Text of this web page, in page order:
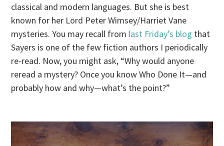
classical and modern languages. But she is best
known for her Lord Peter Wimsey/Harriet Vane
mysteries. You may recall from last Friday’s blog that
Sayers is one of the few fiction authors I periodically
re-read. Now, you might ask, “Why would anyone
reread a mystery? Once you know Who Done It—and
probably how and why—what’s the point?”